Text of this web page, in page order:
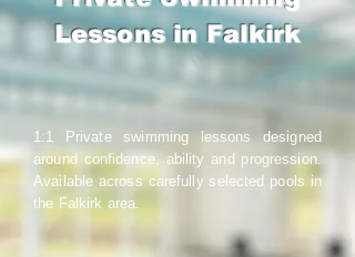
Lessons in Falkirk
1:1 Private swimming lessons designed
around confidence, ability and progression.
Available across carefully selected pools in
the Falkirk area.